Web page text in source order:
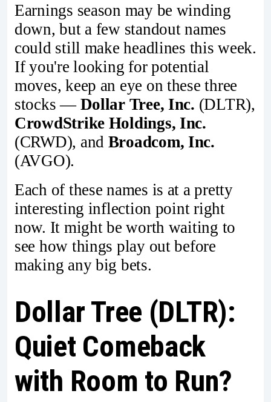
Earnings season may be winding
down, but a few standout names
could still make headlines this week.
If you're looking for potential
moves, keep an eye on these three
stocks — Dollar Tree, Inc. (DLTR),
CrowdStrike Holdings, Inc.
(CRWD), and Broadcom, Inc.
(AVGO).
Each of these names is at a pretty
interesting inflection point right
now. It might be worth waiting to
see how things play out before
making any big bets.
Dollar Tree (DLTR):
Quiet Comeback
with Room to Run?